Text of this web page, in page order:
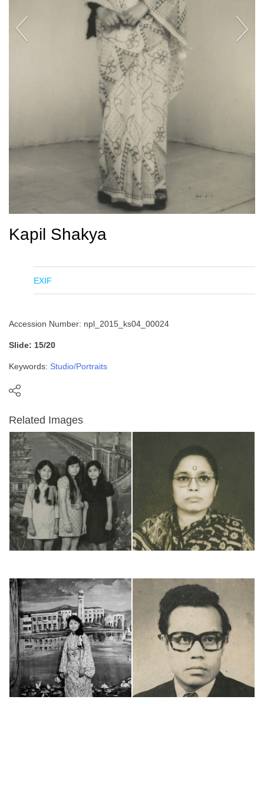
Kapil Shakya
EXIF
Accession Number: npl_2015_ks04_00024
Slide: 15/20
Keywords: Studio/Portraits
Related Images